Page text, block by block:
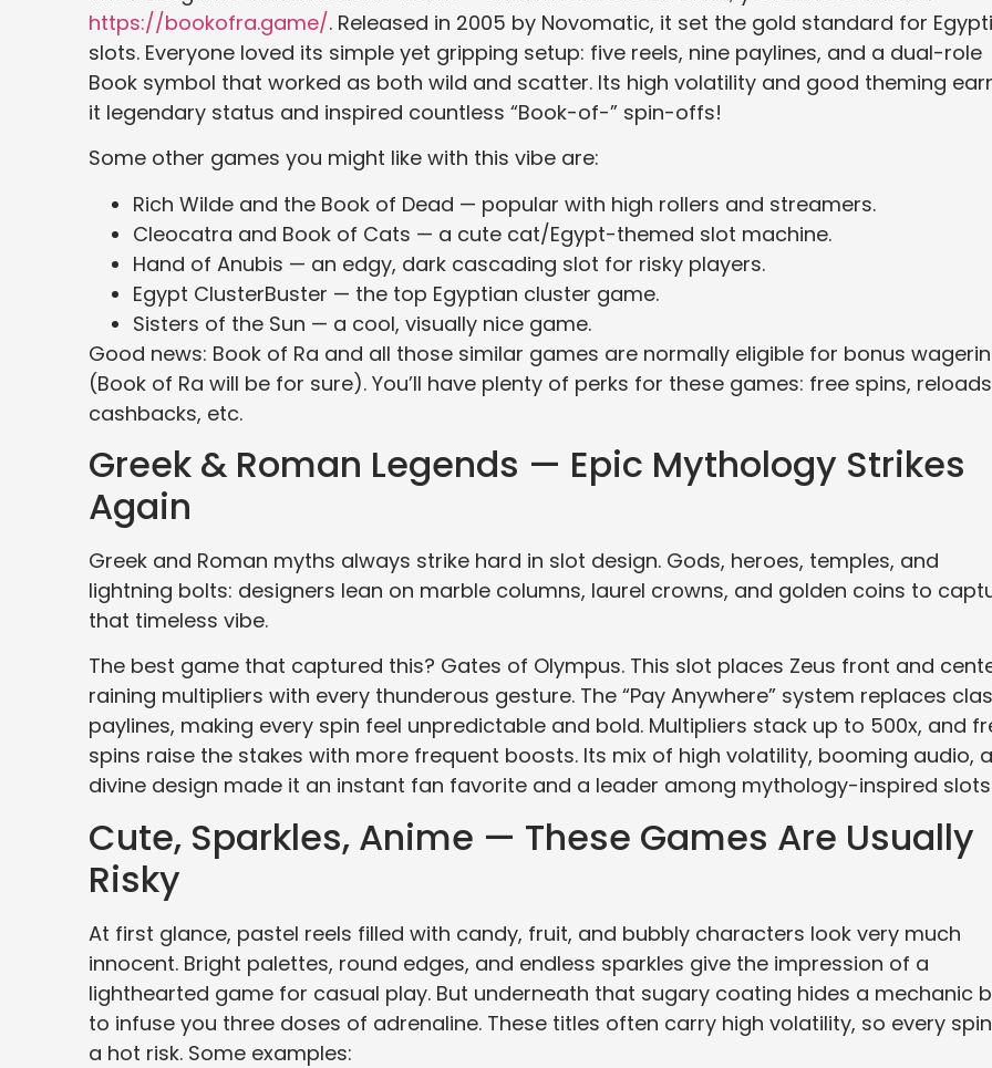
https://bookofra.game/. Released in 2005 by Novomatic, it set the gold standard for
slots. Everyone loved its simple yet gripping setup: five reels, nine paylines, and a dual-role
Book symbol that worked as both wild and scatter. Its high volatility and good theming
it legendary status and inspired countless “Book-of-” spin-offs!
Some other games you might like with this vibe are:
Rich Wilde and the Book of Dead — popular with high rollers and streamers.
Cleocatra and Book of Cats — a cute cat/Egypt-themed slot machine.
Hand of Anubis — an edgy, dark cascading slot for risky players.
Egypt ClusterBuster — the top Egyptian cluster game.
Sisters of the Sun — a cool, visually nice game.
Good news: Book of Ra and all those similar games are normally eligible for bonus
(Book of Ra will be for sure). You’ll have plenty of perks for these games: free spins,
cashbacks, etc.
Greek & Roman Legends — Epic Mythology Strikes
Again
Greek and Roman myths always strike hard in slot design. Gods, heroes, temples, and
lightning bolts: designers lean on marble columns, laurel crowns, and golden coins to
that timeless vibe.
The best game that captured this? Gates of Olympus. This slot places Zeus front and
raining multipliers with every thunderous gesture. The “Pay Anywhere” system replaces
paylines, making every spin feel unpredictable and bold. Multipliers stack up to 500x, and
spins raise the stakes with more frequent boosts. Its mix of high volatility, booming audio,
divine design made it an instant fan favorite and a leader among mythology-inspired
Cute, Sparkles, Anime — These Games Are Usually
Risky
At first glance, pastel reels filled with candy, fruit, and bubbly characters look very much
innocent. Bright palettes, round edges, and endless sparkles give the impression of a
lighthearted game for casual play. But underneath that sugary coating hides a mechanic
to infuse you three doses of adrenaline. These titles often carry high volatility, so every
a hot risk. Some examples: